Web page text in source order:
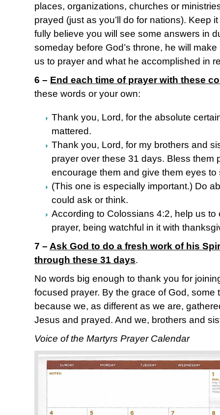
places, organizations, churches or
prayed (just as you’ll do for nations). Keep
fully believe you will see some answers in
someday before God’s throne, he will
us to prayer and what he accomplished in
6 – End each time of prayer with these
these words or your own:
Thank you, Lord, for the absolute
mattered.
Thank you, Lord, for my brothers and
prayer over these 31 days. Bless them
encourage them and give them eyes to
(This one is especially important.) Do
could ask or think.
According to Colossians 4:2, help us
prayer, being watchful in it with
7 – Ask God to do a fresh work of his
through these 31 days.
No words big enough to thank you for
focused prayer. By the grace of God, some
because we, as different as we are,
Jesus and prayed. And we, brothers and
Voice of the Martyrs Prayer Calendar